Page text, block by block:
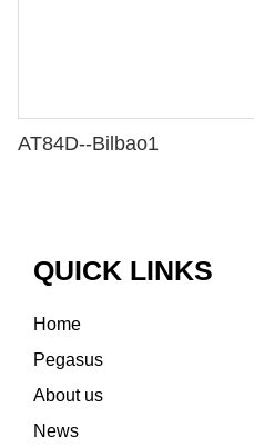
AT84D--Bilbao1
QUICK LINKS
Home
Pegasus
About us
News